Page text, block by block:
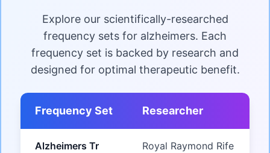
Explore our scientifically-researched
frequency sets for alzheimers. Each
frequency set is backed by research and
designed for optimal therapeutic benefit.
Frequency Set Researcher
Alzheimers Tr Royal Raymond Rife